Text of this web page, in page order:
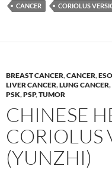
CANCER CORIOLUS
BREAST CANCER,CANCER,
LIVER CANCER,LUNG CANCER,
PSK,PSP,TUMOR
CHINESE
CORIOLUS
(YUNZHI)